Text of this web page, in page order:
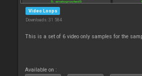
Video Loops
Downloads: 31 584
This is a set of 6 video only samples for the
Available on :